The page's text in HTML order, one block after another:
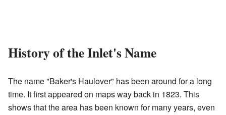
History of the Inlet's Name
The name "Baker's Haulover" has been around for a long
time. It first appeared on maps way back in 1823. This
shows that the area has been known for many years, even